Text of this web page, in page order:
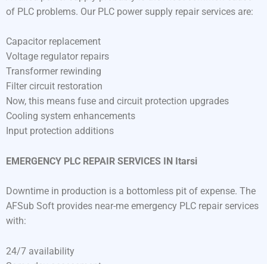
of PLC problems. Our PLC power supply repair services are:
Capacitor replacement
Voltage regulator repairs
Transformer rewinding
Filter circuit restoration
Now, this means fuse and circuit protection upgrades
Cooling system enhancements
Input protection additions
EMERGENCY PLC REPAIR SERVICES IN Itarsi
Downtime in production is a bottomless pit of expense. The
AFSub Soft provides near-me emergency PLC repair services
with:
24/7 availability